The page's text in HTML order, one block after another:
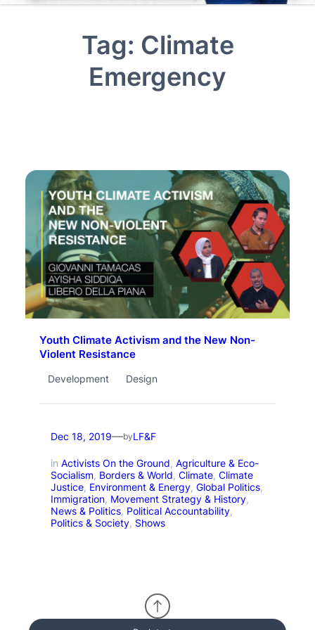
Tag: Climate
Emergency
Youth Climate Activism and the New Non-
Violent Resistance
Development Design
Dec 18, 2019—byLF&F
in Activists On the Ground, Agriculture & Eco-
Socialism, Borders & World, Climate, Climate
Justice, Environment & Energy, Global Politics
Immigration, Movement Strategy & History
News & Politics, Political Accountability
Politics & Society, Shows